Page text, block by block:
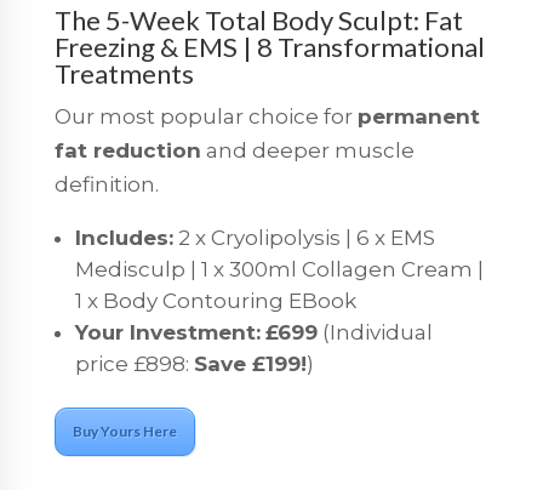
The 5-Week Total Body Sculpt: Fat
Freezing & EMS | 8 Transformational
Treatments
Our most popular choice for permanent
fat reduction and deeper muscle
definition.
Includes:2 x Cryolipolysis | 6 x EMS
Medisculp | 1 x 300ml Collagen Cream |
1 x Body Contouring EBook
Your Investment: £699(Individual
price £898: Save £199!)
Buy Yours Here